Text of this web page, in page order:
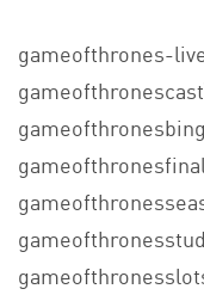
gameofthrones-